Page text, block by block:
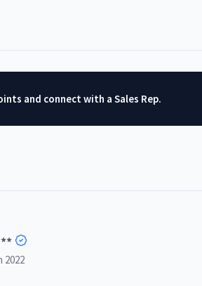
and connect with a Sales Rep.
2022